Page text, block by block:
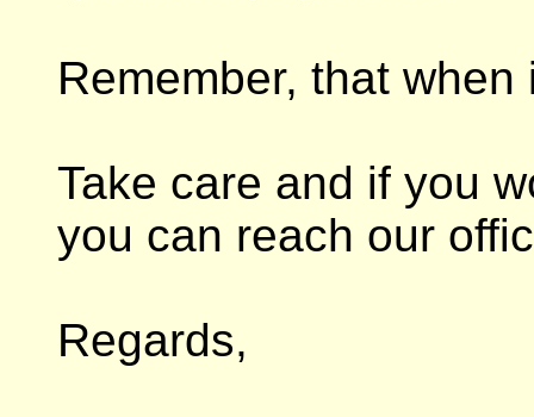
Remember, that
Take care and if you
you can reach our
Regards,